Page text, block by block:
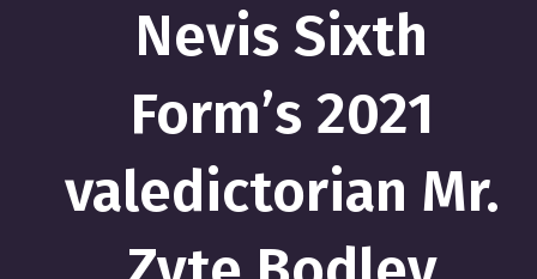
Nevis Sixth
Form’s 2021
valedictorian Mr.